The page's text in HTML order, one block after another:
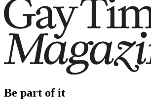
Be part of it